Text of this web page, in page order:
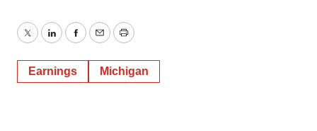
TwitterLinkedInFacebook
EmailPrint
Earnings Michigan